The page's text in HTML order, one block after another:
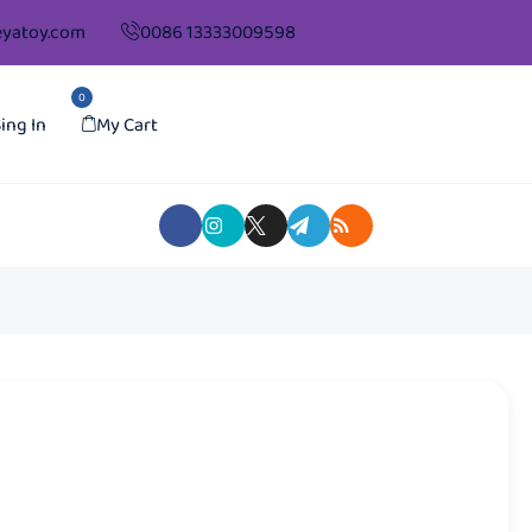
0086 13333009598
In
0
My Cart